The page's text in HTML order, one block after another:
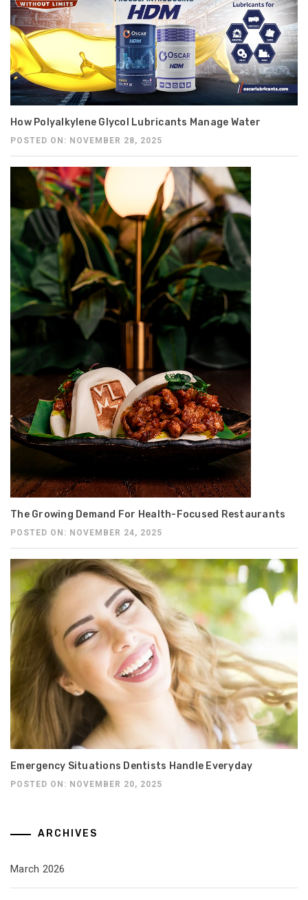
How Polyalkylene Glycol Lubricants Manage Water
POSTED ON: NOVEMBER 28, 2025
The Growing Demand For Health-Focused Restaurants
POSTED ON: NOVEMBER 24, 2025
Emergency Situations Dentists Handle Everyday
POSTED ON: NOVEMBER 20, 2025
ARCHIVES
March 2026